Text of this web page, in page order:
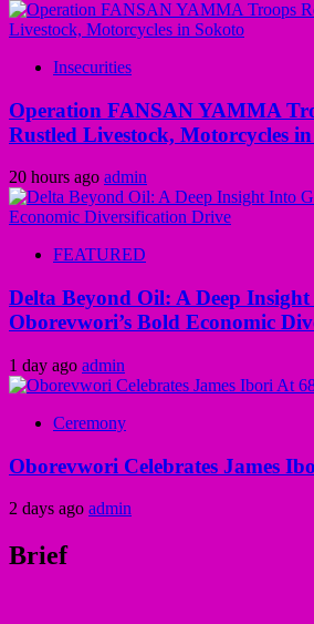
Insecurities
Operation FANSAN YAMMA
Rustled Livestock, Motorcycles
20 hours ago admin
FEATURED
Delta Beyond Oil: A Deep
Oborevwori’s Bold Economic
1 day ago admin
Ceremony
Oborevwori Celebrates James
2 days ago admin
Brief